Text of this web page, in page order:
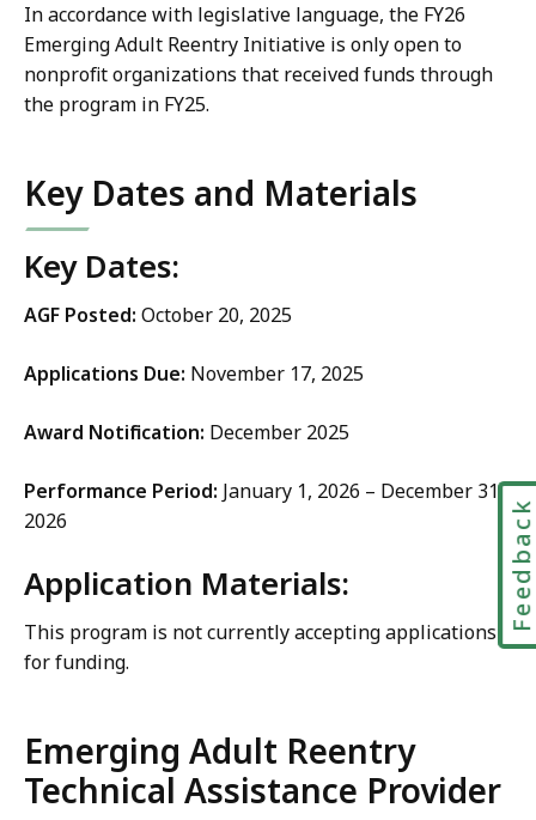
In accordance with legislative language, the FY26
Emerging Adult Reentry Initiative is only open to
nonprofit organizations that received funds through
the program in FY25.
Key Dates and Materials
Key Dates:
AGF Posted: October 20, 2025
Applications Due: November 17, 2025
Award Notification: December 2025
Performance Period: January 1, 2026 – December 31,
2026
Application Materials:
This program is not currently accepting applications
for funding.
Emerging Adult Reentry
Technical Assistance Provider
Feedback